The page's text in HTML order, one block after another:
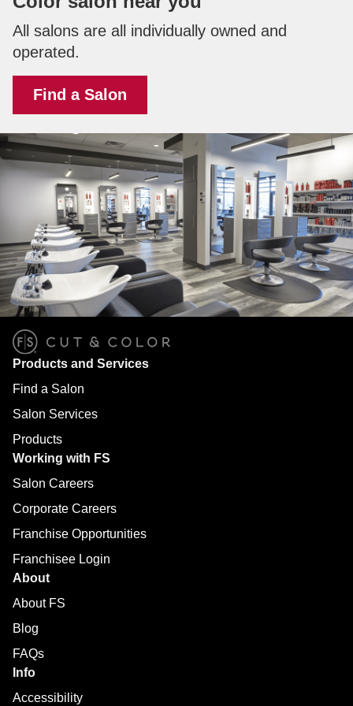
All salons are all individually owned and
operated.
Find a Salon
Products and Services
Find a Salon
Salon Services
Products
Working with FS
Salon Careers
Corporate Careers
Franchise Opportunities
Franchisee Login
About
About FS
Blog
FAQs
Info
Accessibility